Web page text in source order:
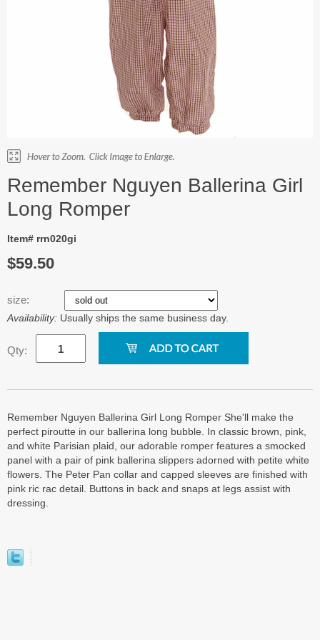
Remember Nguyen Ballerina Girl
Long Romper
Item# rrn020gi
$59.50
size:
Availability: Usually ships the same business day.
Qty:
Remember Nguyen Ballerina Girl Long Romper She'll make the
perfect piroutte in our ballerina long bubble. In classic brown, pink,
and white Parisian plaid, our adorable romper features a smocked
panel with a pair of pink ballerina slippers adorned with petite white
flowers. The Peter Pan collar and capped sleeves are finished with
pink ric rac detail. Buttons in back and snaps at legs assist with
dressing.